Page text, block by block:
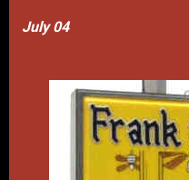
July 04